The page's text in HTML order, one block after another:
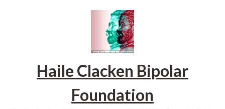
Haile Clacken Bipolar
Foundation